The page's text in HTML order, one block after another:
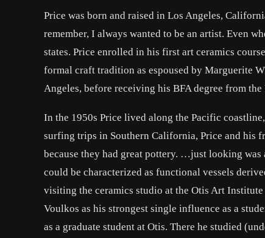
Price was born and raised in Los Angeles,
remember, I always wanted to be an artist. Even
states. Price enrolled in his first art ceramics
formal craft tradition as espoused by Marguerite
Angeles, before receiving his BFA degree from
In the 1950s Price lived along the Pacific
surfing trips in Southern California, Price and his
because they had great pottery. …just looking was
could be characterized as functional vessels
visiting the ceramics studio at the Otis Art
Voulkos as his strongest single influence as a
as a graduate student at Otis. There he studied